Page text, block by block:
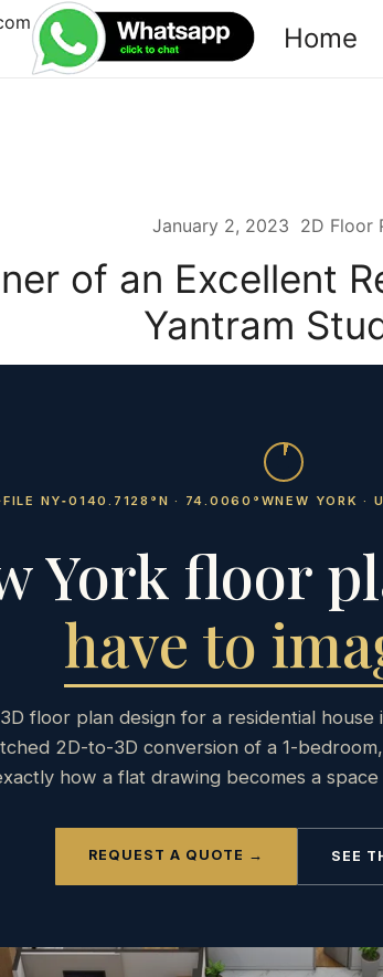
Home
January 2, 2023 2D Floor
of an Excellent
Yantram
FILE NY‑0140.7128°N · 74.0060°WNEW YORK ·
York floor
have to
3D floor plan design for a residential
2D-to-3D conversion of a 1-
how a flat drawing becomes a
REQUEST A QUOTE → SEE